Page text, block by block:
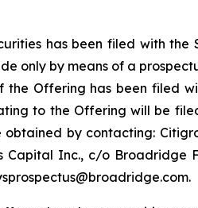
has been filed with the
only by means of a
Offering has been filed
to the Offering will be
by contacting:
Inc., c/o Broadridge